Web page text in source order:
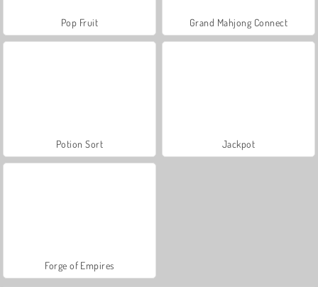
Pop Fruit Grand Mahjong Connect
Potion Sort Jackpot
Forge of Empires